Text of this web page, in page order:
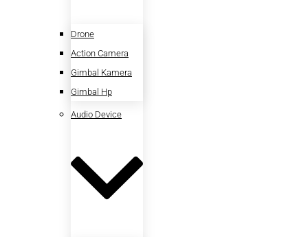
Drone
Action Camera
Gimbal Kamera
Gimbal Hp
Audio Device